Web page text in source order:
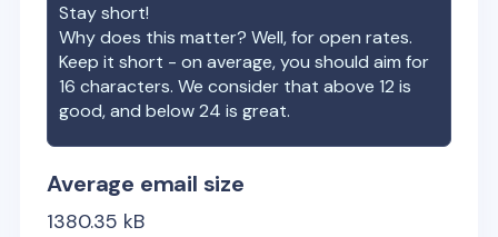
Stay short!
Why does this matter? Well, for open rates.
Keep it short - on average, you should aim for
16 characters. We consider that above 12 is
good, and below 24 is great.
Average email size
1380.35 kB